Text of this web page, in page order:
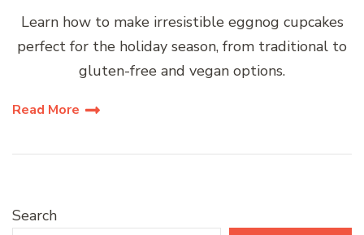
Learn how to make irresistible eggnog cupcakes
perfect for the holiday season, from traditional to
gluten-free and vegan options.
Read More
Search